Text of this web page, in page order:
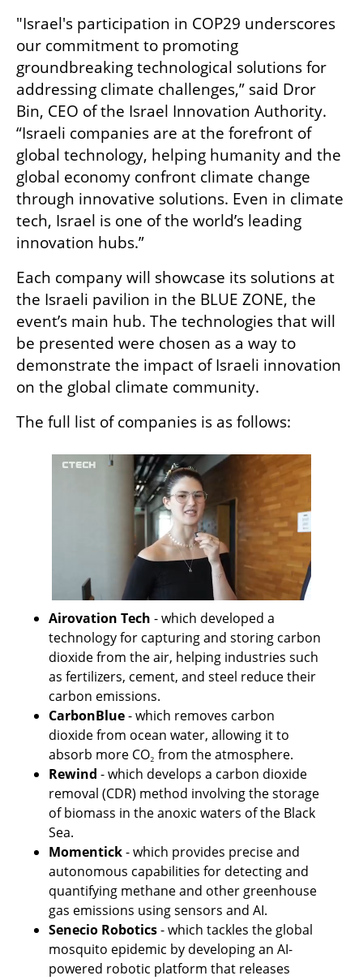
"Israel's participation in COP29 underscores
our commitment to promoting
groundbreaking technological solutions for
addressing climate challenges,” said Dror
Bin, CEO of the Israel Innovation Authority.
“Israeli companies are at the forefront of
global technology, helping humanity and the
global economy confront climate change
through innovative solutions. Even in climate
tech, Israel is one of the world’s leading
innovation hubs.”
Each company will showcase its solutions at
the Israeli pavilion in the BLUE ZONE, the
event’s main hub. The technologies that will
be presented were chosen as a way to
demonstrate the impact of Israeli innovation
on the global climate community.
The full list of companies is as follows:
Airovation Tech - which developed a
technology for capturing and storing carbon
dioxide from the air, helping industries such
as fertilizers, cement, and steel reduce their
carbon emissions.
CarbonBlue - which removes carbon
dioxide from ocean water, allowing it to
absorb more CO₂ from the atmosphere.
Rewind - which develops a carbon dioxide
removal (CDR) method involving the storage
of biomass in the anoxic waters of the Black
Sea.
Momentick - which provides precise and
autonomous capabilities for detecting and
quantifying methane and other greenhouse
gas emissions using sensors and AI.
Senecio Robotics - which tackles the global
mosquito epidemic by developing an AI-
powered robotic platform that releases